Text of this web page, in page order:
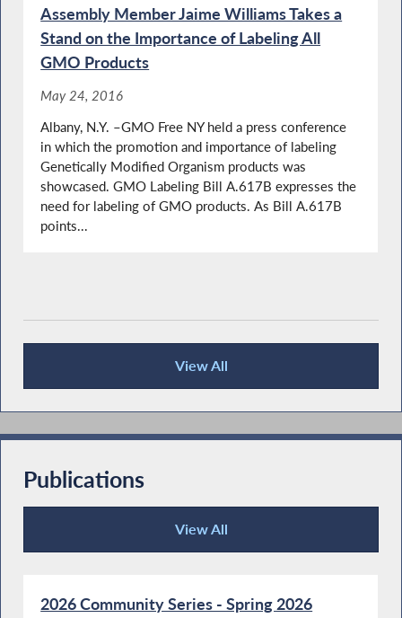
Assembly Member Jaime Williams Takes a
Stand on the Importance of Labeling All
GMO Products
May 24, 2016
Albany, N.Y. –GMO Free NY held a press conference
in which the promotion and importance of labeling
Genetically Modified Organism products was
showcased. GMO Labeling Bill A.617B expresses the
need for labeling of GMO products. As Bill A.617B
points...
View All
Press Releases
Publications
View All
Publications
2026 Community Series - Spring 2026